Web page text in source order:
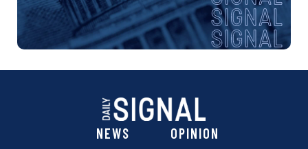
NEWS OPINION